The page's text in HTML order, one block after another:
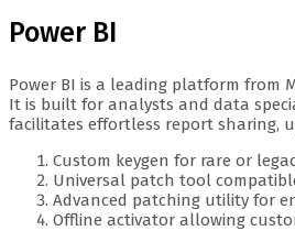
Power BI
Power BI is a leading platform from
It is built for analysts and data
facilitates effortless report sharing,
Custom keygen for rare or
Universal patch tool
Advanced patching utility for
Offline activator allowing